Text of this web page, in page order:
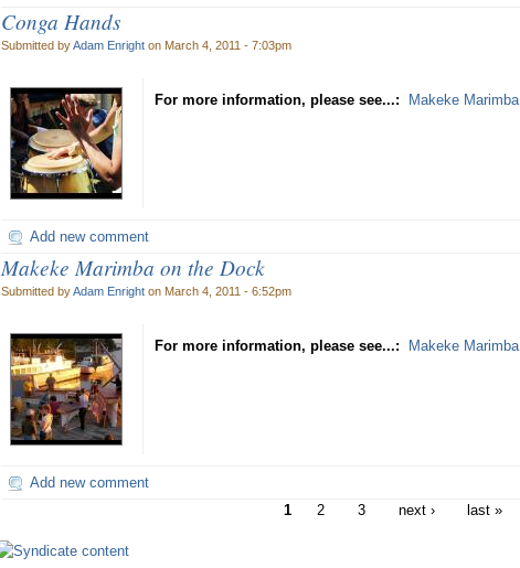
Conga Hands
Submitted byAdam Enright on March 4, 2011 - 7:03pm
For more information, please see...: Makeke Marimba
Add new comment
Makeke Marimba on the Dock
Submitted byAdam Enright on March 4, 2011 - 6:52pm
For more information, please see...: Makeke Marimba
Add new comment
1
2 3 next › last »